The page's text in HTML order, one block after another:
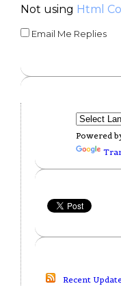
Not using Html
Email Me Replies
Powered
Recent